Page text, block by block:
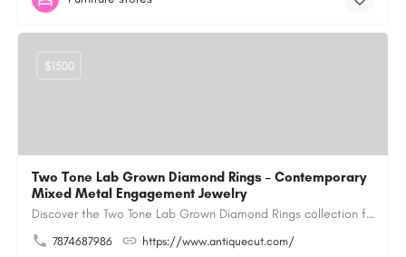
Two Tone Lab Grown Diamond Rings – Contemporary
Mixed Metal Engagement Jewelry
Discover the Two Tone Lab Grown Diamond Rings collection from Antiquecut, designed with a creative blend of…
7874687986 https://www.antiquecut.com/
$1500